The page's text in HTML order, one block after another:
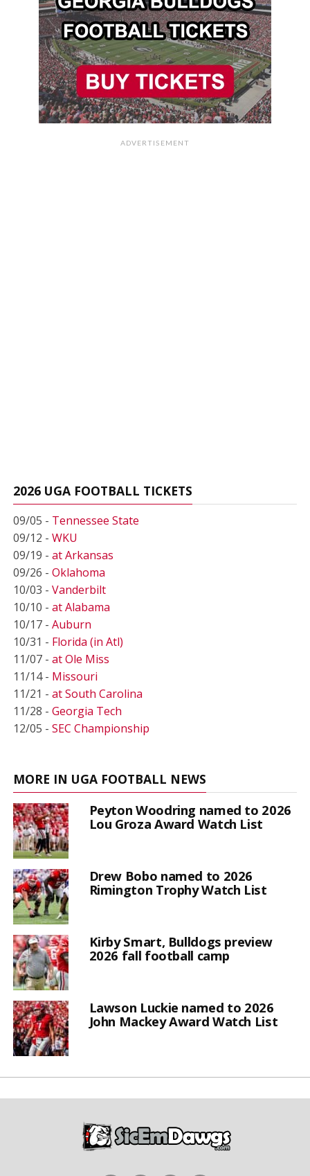
ADVERTISEMENT
2026 UGA FOOTBALL TICKETS
09/05 - Tennessee State
09/12 - WKU
09/19 - at Arkansas
09/26 - Oklahoma
10/03 - Vanderbilt
10/10 - at Alabama
10/17 - Auburn
10/31 - Florida (in Atl)
11/07 - at Ole Miss
11/14 - Missouri
11/21 - at South Carolina
11/28 - Georgia Tech
12/05 - SEC Championship
MORE IN UGA FOOTBALL NEWS
Peyton Woodring named to 2026
Lou Groza Award Watch List
Drew Bobo named to 2026
Rimington Trophy Watch List
Kirby Smart, Bulldogs preview
2026 fall football camp
Lawson Luckie named to 2026
John Mackey Award Watch List